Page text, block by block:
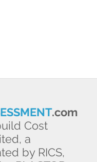
.com
Cost
a
by RICS,